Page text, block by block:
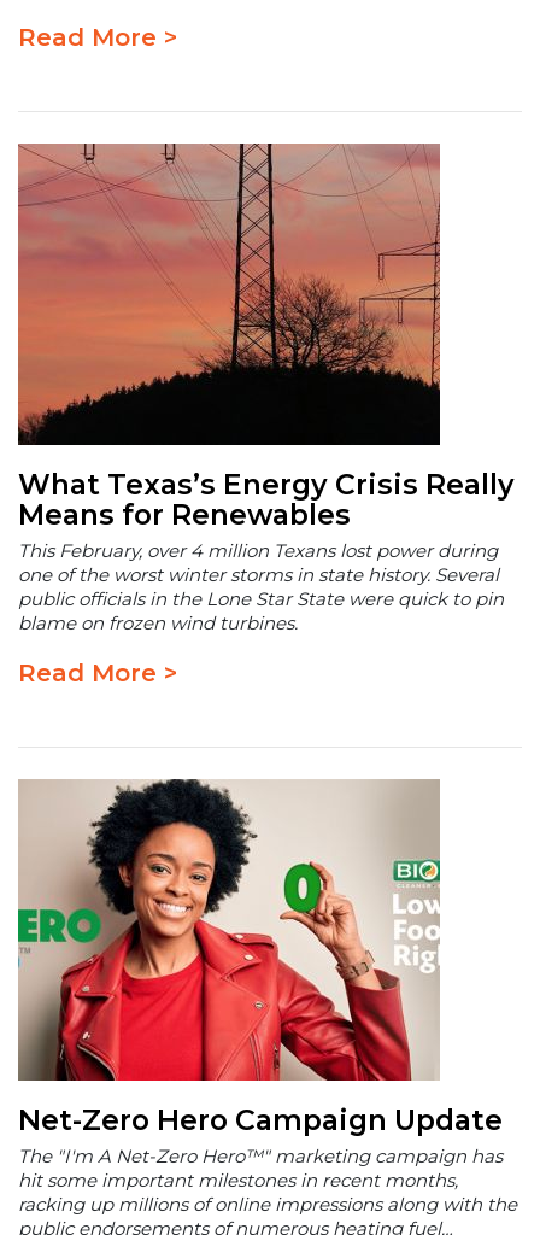
Read More >
What Texas’s Energy Crisis Really
Means for Renewables
This February, over 4 million Texans lost power during
one of the worst winter storms in state history. Several
public officials in the Lone Star State were quick to pin
blame on frozen wind turbines.
Read More >
Net-Zero Hero Campaign Update
The "I'm A Net-Zero Hero™" marketing campaign has
hit some important milestones in recent months,
racking up millions of online impressions along with the
public endorsements of numerous heating fuel…